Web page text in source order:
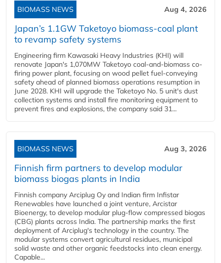
BIOMASS NEWS Aug 4, 2026
Japan’s 1.1GW Taketoyo biomass-coal plant
to revamp safety systems
Engineering firm Kawasaki Heavy Industries (KHI) will
renovate Japan's 1,070MW Taketoyo coal-and-biomass co-
firing power plant, focusing on wood pellet fuel-conveying
safety ahead of planned biomass operations resumption in
June 2028. KHI will upgrade the Taketoyo No. 5 unit's dust
collection systems and install fire monitoring equipment to
prevent fires and explosions, the company said 31...
BIOMASS NEWS Aug 3, 2026
Finnish firm partners to develop modular
biomass biogas plants in India
Finnish company Arciplug Oy and Indian firm Infistar
Renewables have launched a joint venture, Arcistar
Bioenergy, to develop modular plug-flow compressed biogas
(CBG) plants across India. The partnership marks the first
deployment of Arciplug's technology in the country. The
modular systems convert agricultural residues, municipal
solid waste and other organic feedstocks into clean energy.
Capable...